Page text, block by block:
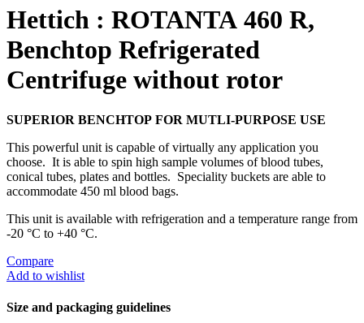
Hettich : ROTANTA 460 R,
Benchtop Refrigerated
Centrifuge without rotor
SUPERIOR BENCHTOP FOR MUTLI-PURPOSE USE
This powerful unit is capable of virtually any application you
choose. It is able to spin high sample volumes of blood tubes,
conical tubes, plates and bottles. Speciality buckets are able to
accommodate 450 ml blood bags.
This unit is available with refrigeration and a temperature range from
-20 °C to +40 °C.
Compare
Add to wishlist
Size and packaging guidelines